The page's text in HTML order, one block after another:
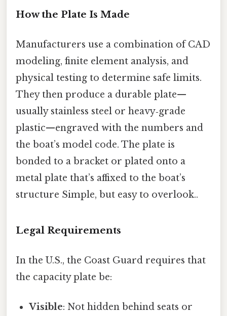
How the Plate Is Made
Manufacturers use a combination of CAD
modeling, finite element analysis, and
physical testing to determine safe limits.
They then produce a durable plate—
usually stainless steel or heavy‑grade
plastic—engraved with the numbers and
the boat’s model code. The plate is
bonded to a bracket or plated onto a
metal plate that’s affixed to the boat’s
structure Simple, but easy to overlook..
Legal Requirements
In the U.S., the Coast Guard requires that
the capacity plate be:
Visible: Not hidden behind seats or